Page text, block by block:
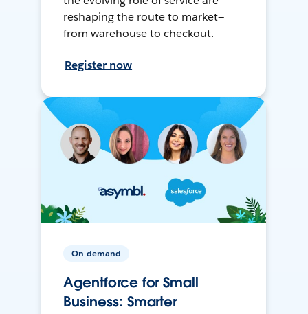
reshaping the route to market—
from warehouse to checkout.
Register now
On-demand
Agentforce for Small
Business: Smarter